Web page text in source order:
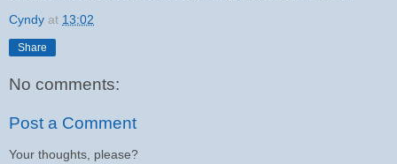
Cyndy at 13:02
Share
No comments:
Post a Comment
Your thoughts, please?